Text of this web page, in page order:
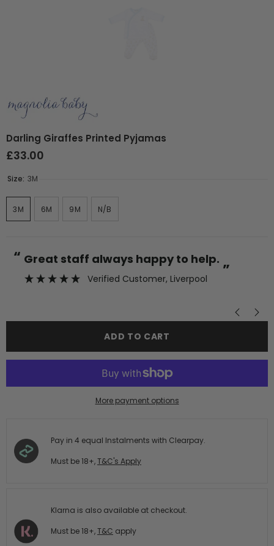
Darling Giraffes Printed Pyjamas
£33.00
Size: 3M
3M 6M 9M N/B
“
”
Great staff always happy to help.
Verified Customer, Liverpool
ADD TO CART
More payment options
Pay in 4 equal Instalments with Clearpay.
Must be 18+,T&C's Apply
Klarna is also available at checkout.
Must be 18+,T&C apply